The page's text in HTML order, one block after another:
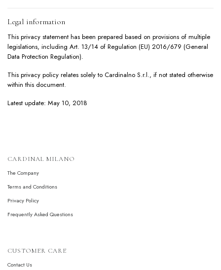
Legal information
This privacy statement has been prepared based on provisions of multiple
legislations, including Art. 13/14 of Regulation (EU) 2016/679 (General
Data Protection Regulation).
This privacy policy relates solely to Cardinalno S.r.l., if not stated otherwise
within this document.
Latest update: May 10, 2018
CARDINAL MILANO
The Company
Terms and Conditions
Privacy Policy
Frequently Asked Questions
CUSTOMER CARE
Contact Us